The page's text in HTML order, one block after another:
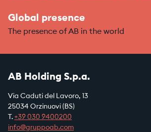
Global presence
The presence of AB in the world
AB Holding S.p.a.
Via Caduti del Lavoro, 13
25034 Orzinuovi (BS)
T. +39 030 9400200
info@gruppoab.com